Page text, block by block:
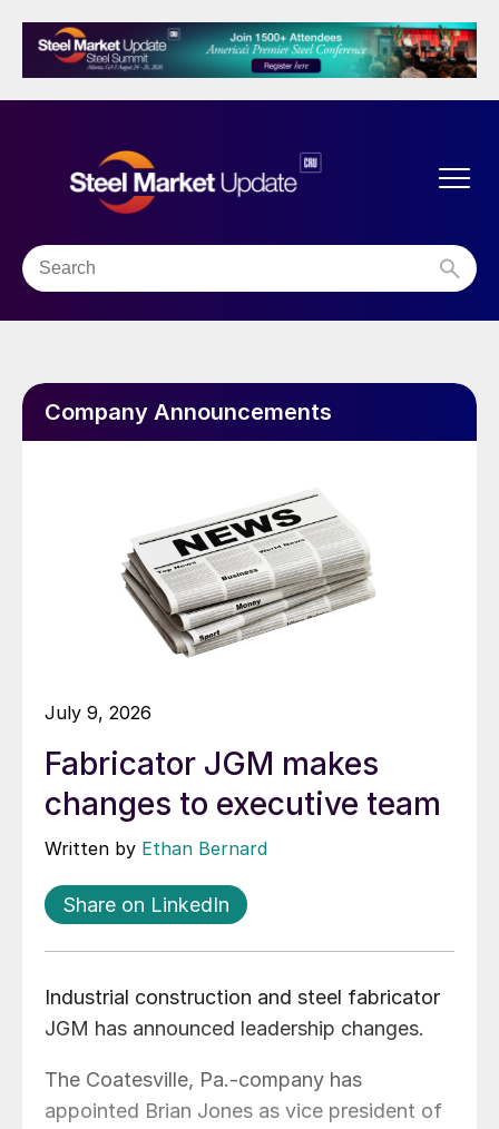
Company Announcements
July 9, 2026
Fabricator JGM makes
changes to executive team
Written by Ethan Bernard
Share on LinkedIn
Industrial construction and steel fabricator
JGM has announced leadership changes.
The Coatesville, Pa.-company has
appointed Brian Jones as vice president of